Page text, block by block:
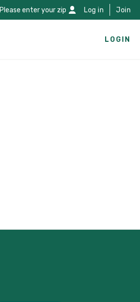
Please enter your zip Log in Join
LOGIN